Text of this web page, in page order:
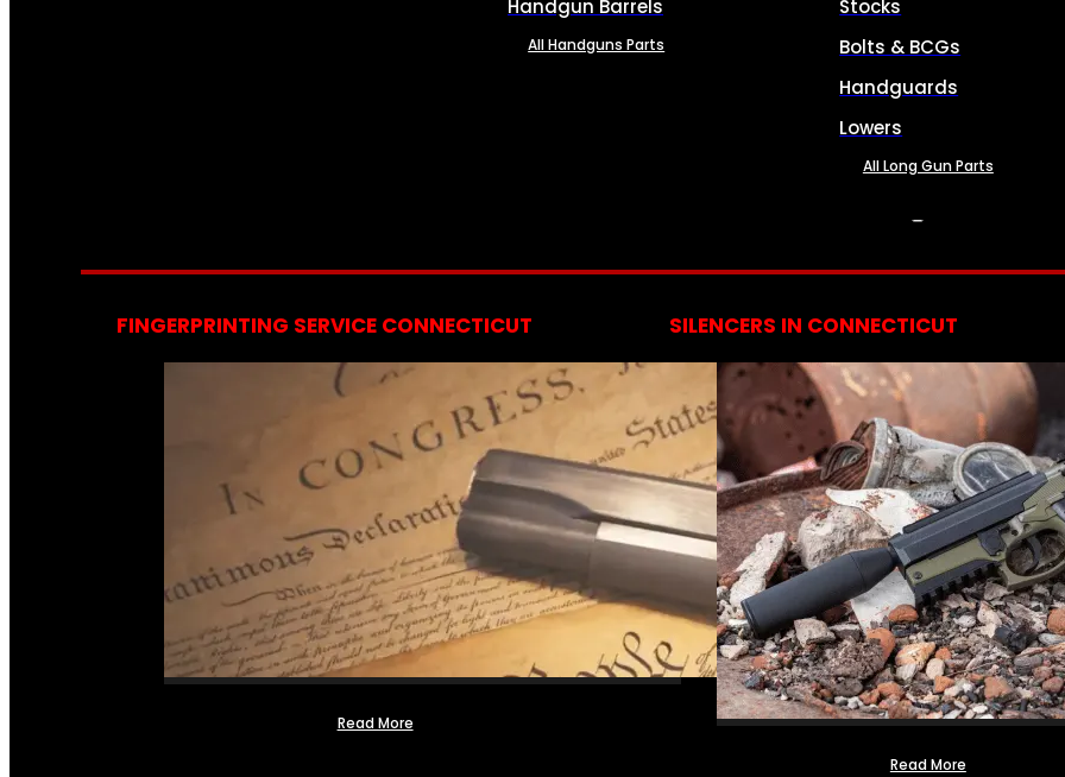
Handgun Barrels
All Handguns Parts
Stocks
Bolts & BCGs
Handguards
Lowers
All Long Gun Parts
FINGERPRINTING SERVICE CONNECTICUT
Read More
SILENCERS IN CONNECTICUT
Read More